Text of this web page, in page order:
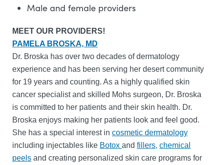
Male and female providers
MEET OUR PROVIDERS!
PAMELA BROSKA, MD
Dr. Broska has over two decades of dermatology
experience and has been serving her desert community
for 19 years and counting. As a highly qualified skin
cancer specialist and skilled Mohs surgeon, Dr. Broska
is committed to her patients and their skin health. Dr.
Broska enjoys making her patients look and feel good.
She has a special interest in cosmetic dermatology
including injectables like Botox and fillers, chemical
peels and creating personalized skin care programs for